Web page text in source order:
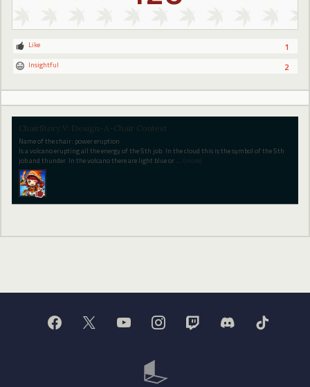
1
Like
2
Insightful
ChairStory V: Design-A-Chair Contest
Name of the chair: power eruption
Is a volcano erupting all the energy of the 5th job. In the cloud this is the symbol of the 5th
job and thunder. In the volcano there are light blue or … (more)